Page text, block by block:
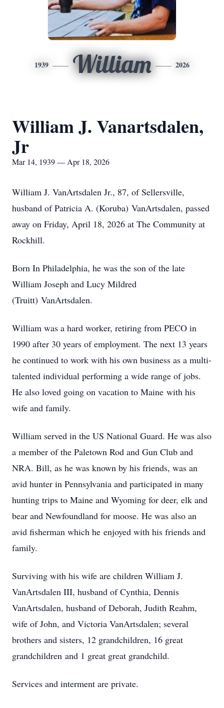
1939 William 2026
William J. Vanartsdalen,
Jr
Mar 14, 1939 — Apr 18, 2026
William J. VanArtsdalen Jr., 87, of Sellersville,
husband of Patricia A. (Koruba) VanArtsdalen, passed
away on Friday, April 18, 2026 at The Community at
Rockhill.
Born In Philadelphia, he was the son of the late
William Joseph and Lucy Mildred
(Truitt) VanArtsdalen.
William was a hard worker, retiring from PECO in
1990 after 30 years of employment. The next 13 years
he continued to work with his own business as a multi-
talented individual performing a wide range of jobs.
He also loved going on vacation to Maine with his
wife and family.
William served in the US National Guard. He was also
a member of the Paletown Rod and Gun Club and
NRA. Bill, as he was known by his friends, was an
avid hunter in Pennsylvania and participated in many
hunting trips to Maine and Wyoming for deer, elk and
bear and Newfoundland for moose. He was also an
avid fisherman which he enjoyed with his friends and
family.
Surviving with his wife are children William J.
VanArtsdalen III, husband of Cynthia, Dennis
VanArtsdalen, husband of Deborah, Judith Reahm,
wife of John, and Victoria VanArtsdalen; several
brothers and sisters, 12 grandchildren, 16 great
grandchildren and 1 great great grandchild.
Services and interment are private.